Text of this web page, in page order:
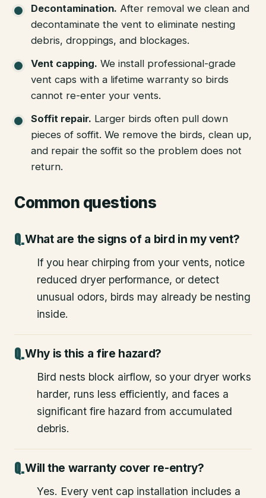
Decontamination. After removal we clean and
decontaminate the vent to eliminate nesting
debris, droppings, and blockages.
Vent capping. We install professional-grade
vent caps with a lifetime warranty so birds
cannot re-enter your vents.
Soffit repair. Larger birds often pull down
pieces of soffit. We remove the birds, clean up,
and repair the soffit so the problem does not
return.
Common questions
What are the signs of a bird in my vent?
If you hear chirping from your vents, notice
reduced dryer performance, or detect
unusual odors, birds may already be nesting
inside.
Why is this a fire hazard?
Bird nests block airflow, so your dryer works
harder, runs less efficiently, and faces a
significant fire hazard from accumulated
debris.
Will the warranty cover re-entry?
Yes. Every vent cap installation includes a